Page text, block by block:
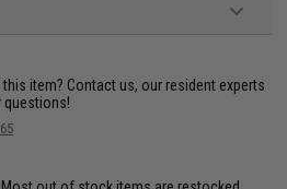
item? Contact us, our resident experts
questions!